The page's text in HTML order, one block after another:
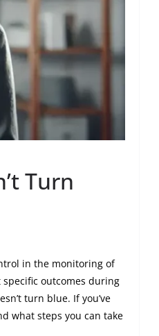
Turn
in the monitoring of
outcomes during
turn blue. If you’ve
what steps you can take